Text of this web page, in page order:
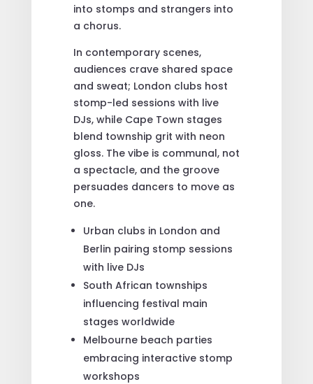
into stomps and strangers into
a chorus.
In contemporary scenes,
audiences crave shared space
and sweat; London clubs host
stomp-led sessions with live
DJs, while Cape Town stages
blend township grit with neon
gloss. The vibe is communal, not
a spectacle, and the groove
persuades dancers to move as
one.
Urban clubs in London and
Berlin pairing stomp sessions
with live DJs
South African townships
influencing festival main
stages worldwide
Melbourne beach parties
embracing interactive stomp
workshops